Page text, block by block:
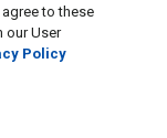
to these
our User
Policy